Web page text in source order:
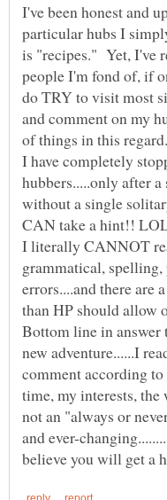
I've been honest and
particular hubs I
is "recipes." Yet, I've
people I'm fond of, if
do TRY to visit most
and comment on my
of things in this regard.
I have completely
hubbers.....only after
without a single
I literally CANNOT
grammatical,
errors....and there are
Bottom line in answer
new adventure......I
comment according
time, my interests,
not an "always or
and ever-